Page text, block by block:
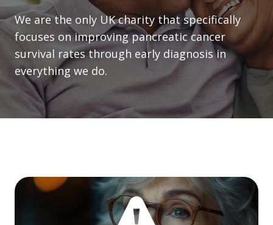
We are the only UK charity that specifically
focuses on improving pancreatic cancer
survival rates through early diagnosis in
everything we do.